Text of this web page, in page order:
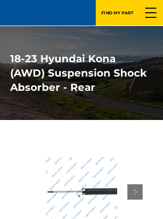
FIND MY PART
18-23 Hyundai Kona
(AWD) Suspension Shock
Absorber - Rear